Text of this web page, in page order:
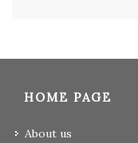
HOME PAGE
About us